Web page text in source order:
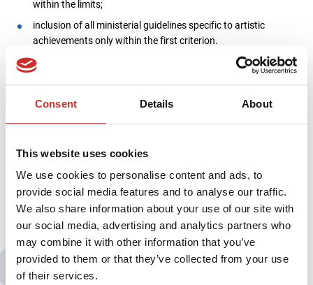
Consent Details About
This website uses cookies
We use cookies to personalise content and ads, to
provide social media features and to analyse our traffic.
We also share information about your use of our site with
our social media, advertising and analytics partners who
may combine it with other information that you’ve
provided to them or that they’ve collected from your use
of their services.
within the limits;
inclusion of all ministerial guidelines specific to artistic
achievements only within the first criterion.
Therefore our webinar will provide a lot of practical information ̶
you will find out how the implementation in the Software as a
Service model is really going and how the Sciencecloud system
of Rectors of Art Universities (KRUA). We cordially invite you to
You may also be interested in: